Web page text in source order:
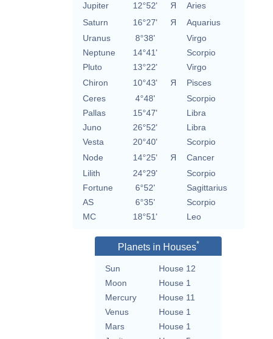
Jupiter
12°52' Я
Aries
Saturn
16°27' Я
Aquarius
Uranus
8°38'
Virgo
Neptune
14°41'
Scorpio
Pluto
13°22'
Virgo
Chiron
10°43' Я
Pisces
Ceres
4°48'
Scorpio
Pallas
15°47'
Libra
Juno
26°52'
Libra
Vesta
20°40'
Scorpio
Node
14°25' Я
Cancer
Lilith
24°29'
Scorpio
Fortune
6°52'
Sagittarius
AS
6°35'
Scorpio
MC
18°51' Leo
Planets in Houses*
Sun
House 12
Moon
House 1
Mercury
House 11
Venus
House 1
Mars
House 1